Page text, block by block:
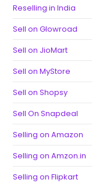
Reselling in India
Sell on Glowroad
Sell on JioMart
Sell on MyStore
Sell on Shopsy
Sell On Snapdeal
Selling on Amazon
Selling on Amzon.in
Selling on Flipkart